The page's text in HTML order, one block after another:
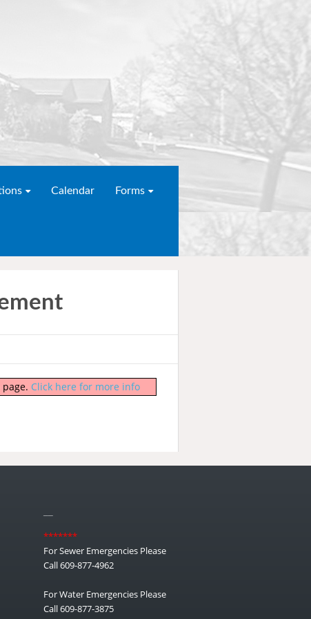
Calendar Forms
Click here for more info
*******
For Sewer Emergencies Please
Call 609-877-4962
For Water Emergencies Please
Call 609-877-3875